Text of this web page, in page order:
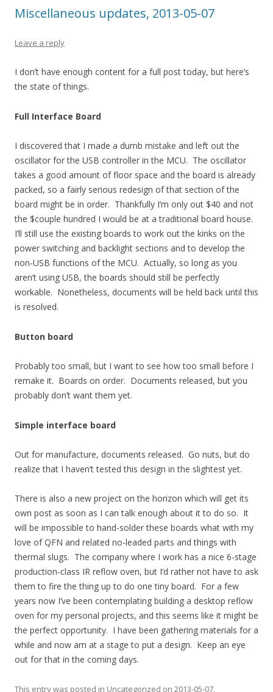
Miscellaneous updates, 2013-05-07
Leave a reply
I don’t have enough content for a full post today, but here’s
the state of things.
Full Interface Board
I discovered that I made a dumb mistake and left out the
oscillator for the USB controller in the MCU. The oscillator
takes a good amount of floor space and the board is already
packed, so a fairly serious redesign of that section of the
board might be in order. Thankfully I’m only out $40 and not
the $couple hundred I would be at a traditional board house.
I’ll still use the existing boards to work out the kinks on the
power switching and backlight sections and to develop the
non-USB functions of the MCU. Actually, so long as you
aren’t using USB, the boards should still be perfectly
workable. Nonetheless, documents will be held back until this
is resolved.
Button board
Probably too small, but I want to see how too small before I
remake it. Boards on order. Documents released, but you
probably don’t want them yet.
Simple interface board
Out for manufacture, documents released. Go nuts, but do
realize that I haven’t tested this design in the slightest yet.
There is also a new project on the horizon which will get its
own post as soon as I can talk enough about it to do so. It
will be impossible to hand-solder these boards what with my
love of QFN and related no-leaded parts and things with
thermal slugs. The company where I work has a nice 6-stage
production-class IR reflow oven, but I’d rather not have to ask
them to fire the thing up to do one tiny board. For a few
years now I’ve been contemplating building a desktop reflow
oven for my personal projects, and this seems like it might be
the perfect opportunity. I have been gathering materials for a
while and now am at a stage to put a design. Keep an eye
out for that in the coming days.
This entry was posted in Uncategorized on 2013-05-07.